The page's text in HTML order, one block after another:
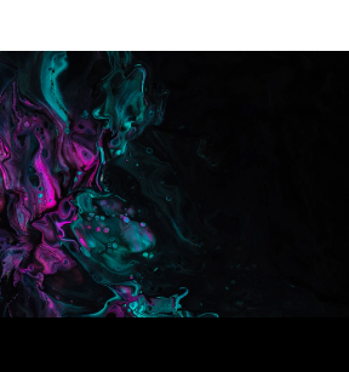
company here
quote